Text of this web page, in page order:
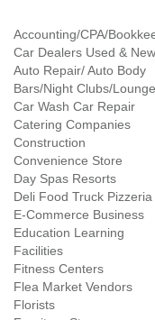
Accounting/CPA/
Car Dealers Used & New
Auto Repair/ Auto Body
Bars/Night Clubs/
Car Wash Car Repair
Catering Companies
Construction
Convenience Store
Day Spas Resorts
Deli Food Truck Pizzeria
E-Commerce Business
Education Learning
Facilities
Fitness Centers
Flea Market Vendors
Florists